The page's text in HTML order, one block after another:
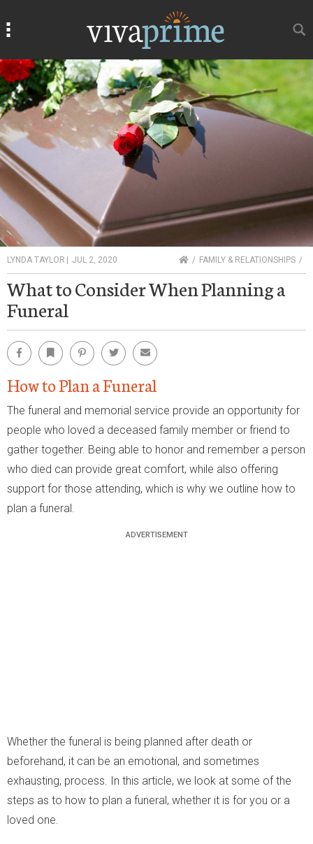
LYNDA TAYLOR | JUL 2, 2020 HOMEFAMILY & RELATIONSHIPS
What to Consider When Planning a
Funeral
Facebook Bookmark Pinterest Twitter Email
How to Plan a Funeral
The funeral and memorial service provide an opportunity for
people who loved a deceased family member or friend to
gather together. Being able to honor and remember a person
who died can provide great comfort, while also offering
support for those attending, which is why we outline how to
plan a funeral.
Whether the funeral is being planned after death or
beforehand, it can be an emotional, and sometimes
exhausting, process. In this article, we look at some of the
steps as to how to plan a funeral, whether it is for you or a
loved one.